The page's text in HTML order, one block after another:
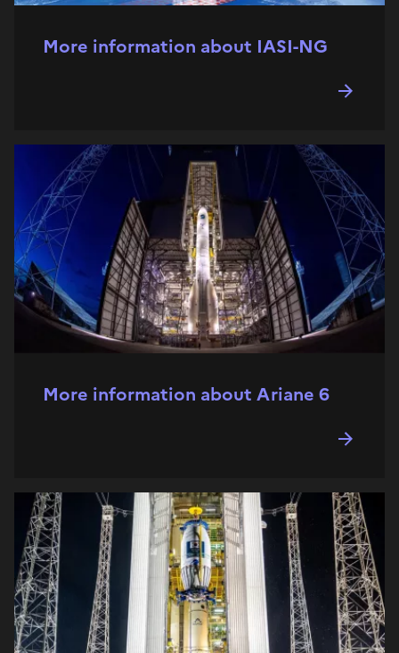
More information about IASI-NG
More information about Ariane 6